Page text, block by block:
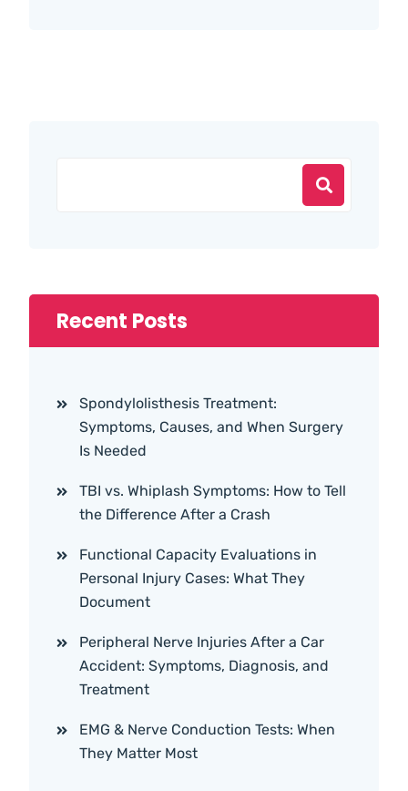
Recent Posts
Spondylolisthesis Treatment:
Symptoms, Causes, and When Surgery
Is Needed
TBI vs. Whiplash Symptoms: How to Tell
the Difference After a Crash
Functional Capacity Evaluations in
Personal Injury Cases: What They
Document
Peripheral Nerve Injuries After a Car
Accident: Symptoms, Diagnosis, and
Treatment
EMG & Nerve Conduction Tests: When
They Matter Most